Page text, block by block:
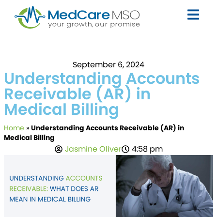
September 6, 2024
Understanding Accounts
Receivable (AR) in
Medical Billing
Home » Understanding Accounts Receivable (AR) in
Medical Billing
Jasmine Oliver 4:58 pm